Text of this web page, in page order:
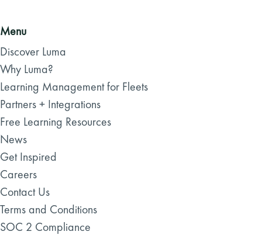
Menu
Discover Luma
Why Luma?
Learning Management for Fleets
Partners + Integrations
Free Learning Resources
News
Get Inspired
Careers
Contact Us
Terms and Conditions
SOC 2 Compliance